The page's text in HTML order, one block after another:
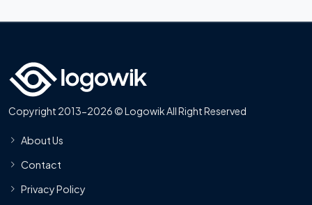
Copyright 2013-2026 © Logowik All Right Reserved
About Us
Contact
Privacy Policy